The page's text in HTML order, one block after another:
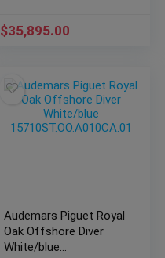
$35,895.00
Audemars Piguet Royal
Oak Offshore Diver
White/blue